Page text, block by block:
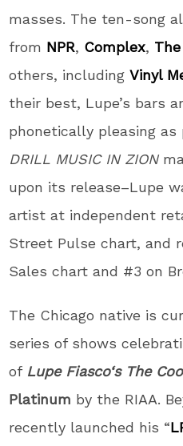
masses. The ten-song
from NPR, Complex, The
others, includingVinyl
their best, Lupe’s bars
phonetically pleasing as
DRILL MUSIC IN ZION
upon its release–Lupe
artist at independent
Street Pulse chart, and
Sales chart and #3 on
The Chicago native is
series of shows
of Lupe Fiasco‘s The
Platinum by the RIAA.
recently launched his “